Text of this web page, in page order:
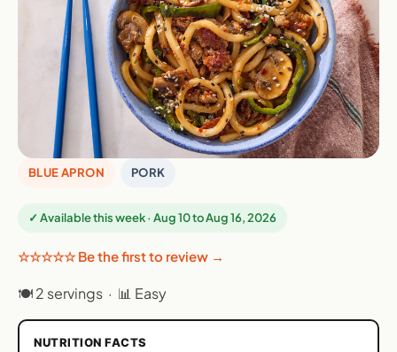
BLUE APRON PORK
✓ Available this week · Aug 10 to Aug 16, 2026
☆☆☆☆☆ Be the first to review →
🍽 2 servings · 📊 Easy
NUTRITION FACTS